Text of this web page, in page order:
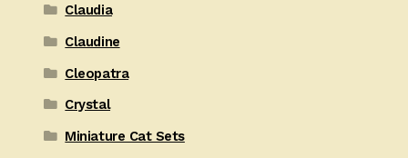
Claudia
Claudine
Cleopatra
Crystal
Miniature Cat Sets